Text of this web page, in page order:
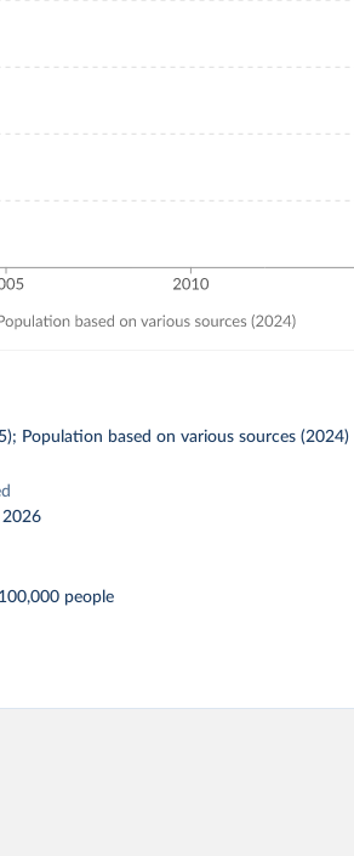
Population based on various sources (2024)
2026
people